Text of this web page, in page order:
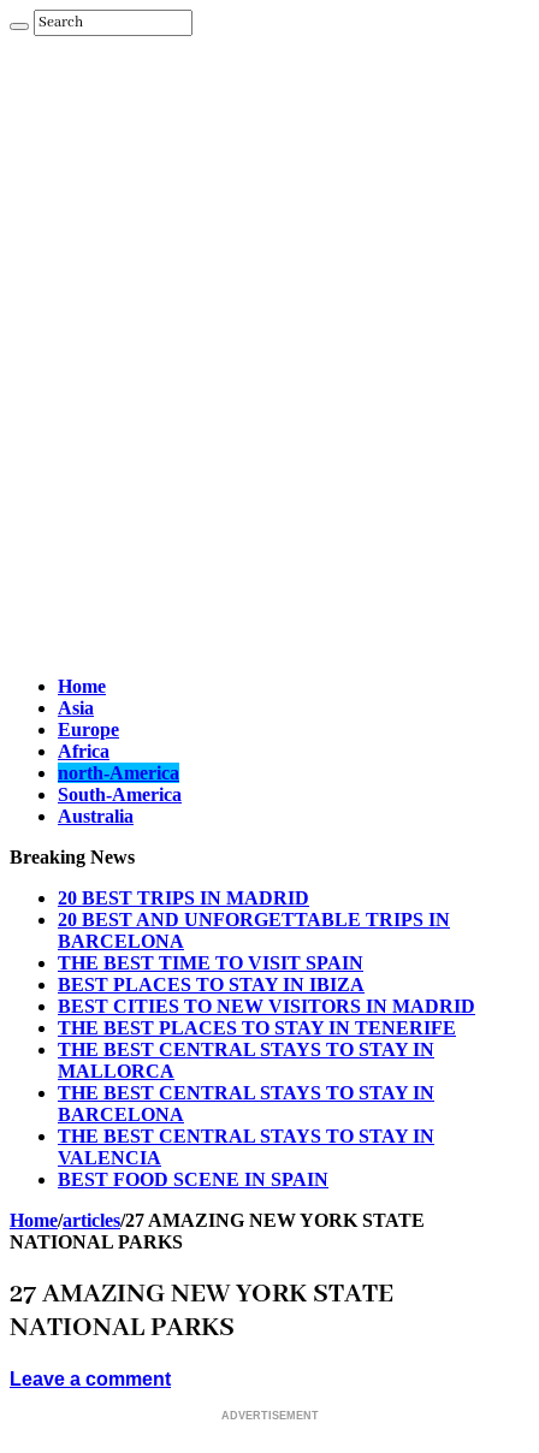
Home
Asia
Europe
Africa
north-America
South-America
Australia
Breaking News
20 BEST TRIPS IN MADRID
20 BEST AND UNFORGETTABLE TRIPS IN
BARCELONA
THE BEST TIME TO VISIT SPAIN
BEST PLACES TO STAY IN IBIZA
BEST CITIES TO NEW VISITORS IN MADRID
THE BEST PLACES TO STAY IN TENERIFE
THE BEST CENTRAL STAYS TO STAY IN
MALLORCA
THE BEST CENTRAL STAYS TO STAY IN
BARCELONA
THE BEST CENTRAL STAYS TO STAY IN
VALENCIA
BEST FOOD SCENE IN SPAIN
Home/articles/27 AMAZING NEW YORK STATE
NATIONAL PARKS
27 AMAZING NEW YORK STATE
NATIONAL PARKS
Leave a comment
ADVERTISEMENT